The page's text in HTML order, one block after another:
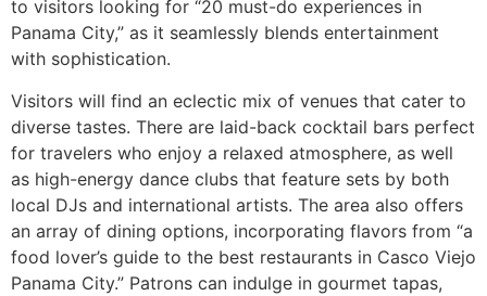
to visitors looking for “20 must-do experiences in
Panama City,” as it seamlessly blends entertainment
with sophistication.
Visitors will find an eclectic mix of venues that cater to
diverse tastes. There are laid-back cocktail bars perfect
for travelers who enjoy a relaxed atmosphere, as well
as high-energy dance clubs that feature sets by both
local DJs and international artists. The area also offers
an array of dining options, incorporating flavors from “a
food lover’s guide to the best restaurants in Casco Viejo
Panama City.” Patrons can indulge in gourmet tapas,